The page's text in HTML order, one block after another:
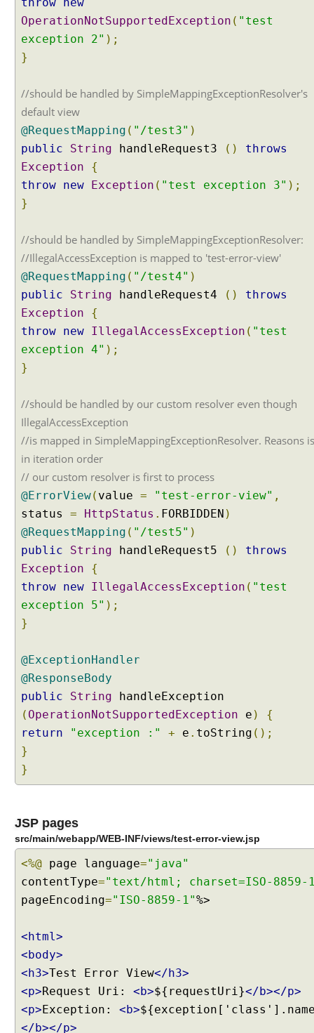
e
p
t
o
n
a
n
d
l
i
o
b
a
l
x
c
p
t
n
h
a
n
d
i
n
g
w
i
@
C
o
n
o
l
r
A
d
v
i
c
a
a
OperationNotSupportedException ( "test
exception 2" );
}
//should be handled by SimpleMappingExceptionResolver's
default view
@RequestMapping ( "/test3" )
public
String handleRequest3 ()
throws
Exception
{
throw new Exception ( "test exception 3" );
}
//should be handled by SimpleMappingExceptionResolver:
//IllegalAccessException is mapped to 'test-error-view'
@RequestMapping ( "/test4" )
public
String handleRequest4 ()
throws
Exception
{
throw new IllegalAccessException ( "test
exception 4" );
}
//should be handled by our custom resolver even though
IllegalAccessException
//is mapped in SimpleMappingExceptionResolver. Reasons
in iteration order
// our custom resolver is first to process
@ErrorView( value = "test-error-view" ,
status = HttpStatus . FORBIDDEN )
@RequestMapping ( "/test5" )
public
String handleRequest5 ()
throws
Exception
{
throw new IllegalAccessException ( "test
exception 5" );
}
@ExceptionHandler
@ResponseBody
public
String handleException
( OperationNotSupportedException e )
{
return
"exception :" + e . toString ();
}
}
JSP pages
src/main/webapp/WEB-INF/views/test-error-view.jsp
<%@ page language="java"
contentType="text/html; charset=ISO-8859-
pageEncoding="ISO-8859-1"%>
<html>
<body>
<h3>Test Error View</h3>
<p>Request Uri: <b>${requestUri}</b></p>
<p>Exception: <b>
</b></p>